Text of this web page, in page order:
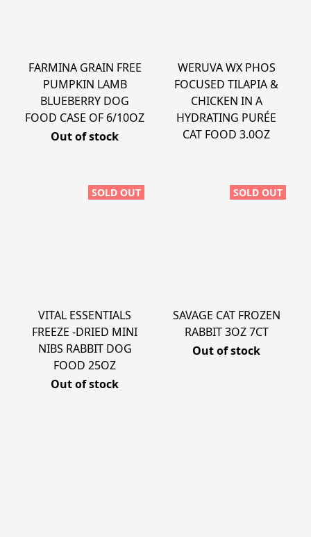
FARMINA GRAIN FREE
PUMPKIN LAMB
BLUEBERRY DOG
FOOD CASE OF 6/10OZ
Out of stock
WERUVA WX PHOS
FOCUSED TILAPIA &
CHICKEN IN A
HYDRATING PURÉE
CAT FOOD 3.0OZ
SOLD OUT
VITAL ESSENTIALS
FREEZE -DRIED MINI
NIBS RABBIT DOG
FOOD 25OZ
Out of stock
SOLD OUT
SAVAGE CAT FROZEN
RABBIT 3OZ 7CT
Out of stock